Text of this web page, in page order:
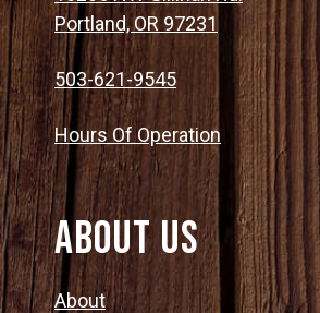
Portland, OR 97231
503-621-9545
Hours Of Operation
About Us
About